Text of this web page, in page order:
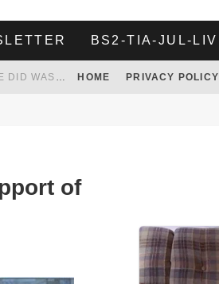
BS2-TIA-JUL-LIV
HER LANDLORD HAD ENOUGH OF HER SKIPPING PAYING RENT, WHAT HE DID WAS ABSOLUTELY AMAZING… HOME PRIVACY POLICY
of